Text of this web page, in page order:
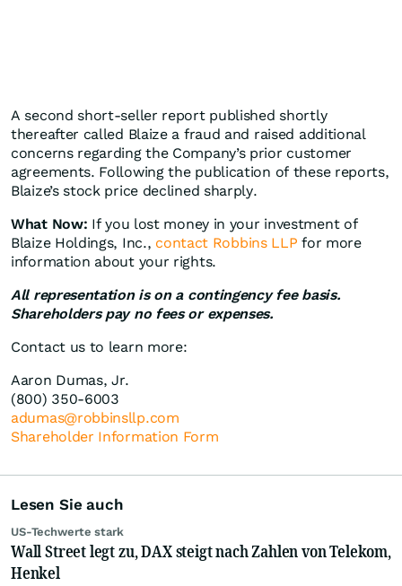
A second short-seller report published shortly
thereafter called Blaize a fraud and raised additional
concerns regarding the Company’s prior customer
agreements. Following the publication of these reports,
Blaize’s stock price declined sharply.
What Now: If you lost money in your investment of
Blaize Holdings, Inc., contact Robbins LLP for more
information about your rights.
All representation is on a contingency fee basis.
Shareholders pay no fees or expenses.
Contact us to learn more:
Aaron Dumas, Jr.
(800) 350-6003
adumas@robbinsllp.com
Shareholder Information Form
Lesen Sie auch
US-Techwerte stark
Wall Street legt zu, DAX steigt nach Zahlen von Telekom,
Henkel